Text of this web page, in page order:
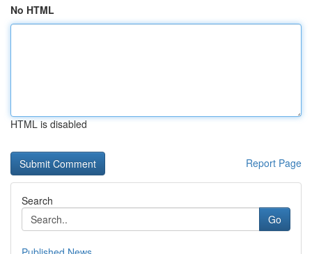
No HTML
HTML is disabled
Report Page
Search
Go